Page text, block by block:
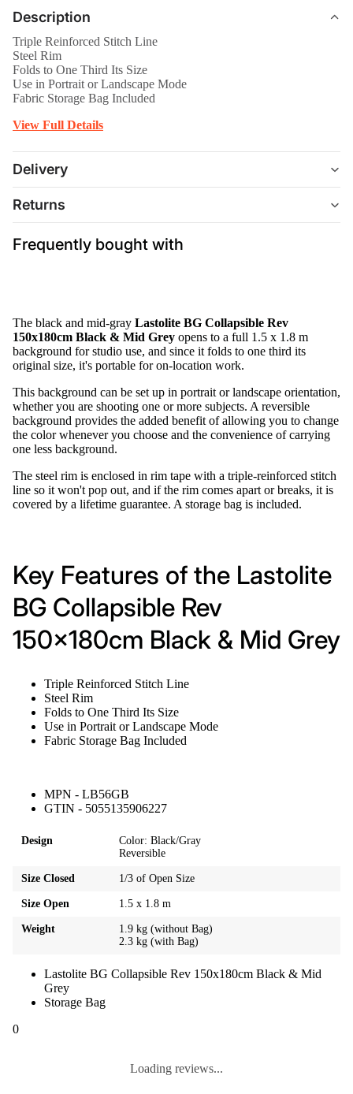
Description
Triple Reinforced Stitch Line
Steel Rim
Folds to One Third Its Size
Use in Portrait or Landscape Mode
Fabric Storage Bag Included
View Full Details
Delivery
Returns
Frequently bought with
The black and mid-gray Lastolite BG Collapsible Rev
150x180cm Black & Mid Grey opens to a full 1.5 x 1.8 m
background for studio use, and since it folds to one third its
original size, it's portable for on-location work.
This background can be set up in portrait or landscape orientation,
whether you are shooting one or more subjects. A reversible
background provides the added benefit of allowing you to change
the color whenever you choose and the convenience of carrying
one less background.
The steel rim is enclosed in rim tape with a triple-reinforced stitch
line so it won't pop out, and if the rim comes apart or breaks, it is
covered by a lifetime guarantee. A storage bag is included.
Key Features of the Lastolite
BG Collapsible Rev
150x180cm Black & Mid Grey
Triple Reinforced Stitch Line
Steel Rim
Folds to One Third Its Size
Use in Portrait or Landscape Mode
Fabric Storage Bag Included
MPN - LB56GB
GTIN - 5055135906227
Design
Color: Black/Gray
Reversible
Size Closed 1/3 of Open Size
Size Open 1.5 x 1.8 m
Weight
1.9 kg (without Bag)
2.3 kg (with Bag)
Lastolite BG Collapsible Rev 150x180cm Black & Mid
Grey
Storage Bag
0
Loading reviews...